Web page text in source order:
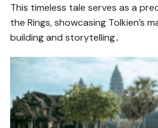
This timeless tale serves as a
the Rings, showcasing Tolkien’s
building and storytelling․